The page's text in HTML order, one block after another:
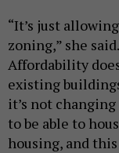
“It’s just
zoning,” she
Affordability
existing
it’s not
to be able to
housing, and